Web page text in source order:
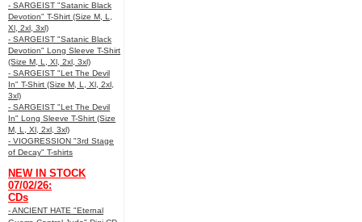
- SARGEIST "Satanic Black
Devotion" T-Shirt (Size M, L,
Xl, 2xl, 3xl)
- SARGEIST "Satanic Black
Devotion" Long Sleeve T-Shirt
(Size M, L, Xl, 2xl, 3xl)
- SARGEIST "Let The Devil
In" T-Shirt (Size M, L, Xl, 2xl,
3xl)
- SARGEIST "Let The Devil
In" Long Sleeve T-Shirt (Size
M, L, Xl, 2xl, 3xl)
- VIOGRESSION "3rd Stage
of Decay" T-shirts
NEW IN STOCK
07/02/26:
CDs
- ANCIENT HATE "Eternal